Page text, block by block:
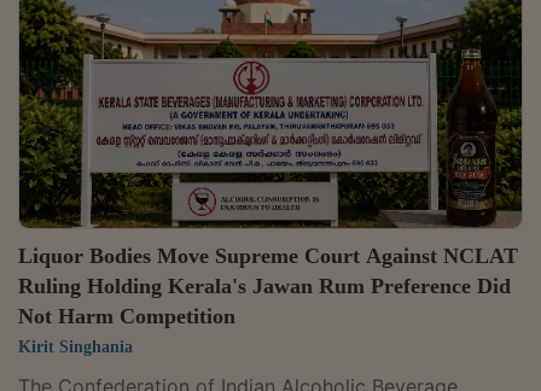
allegation that ₹133.84 crore was transferred from one
of the party's accounts to Carewell Aviation India Pvt.
Ltd. as part of a scheme to divert funds. A bench of...
Liquor Bodies Move Supreme Court Against NCLAT
Ruling Holding Kerala's Jawan Rum Preference Did
Not Harm Competition
Kirit Singhania